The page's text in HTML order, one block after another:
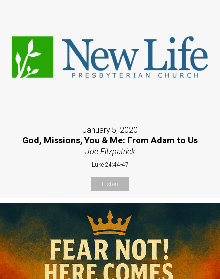
January 5, 2020
God, Missions, You & Me: From Adam to Us
Joe Fitzpatrick
Luke 24:44-47
Listen